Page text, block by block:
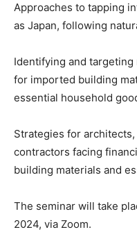
Approaches to tapping
as Japan, following
Identifying and
for imported building
essential household
Strategies for
contractors facing
building materials and
The seminar will take
2024, via Zoom.